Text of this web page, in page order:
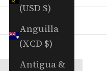
(USD $)
Anguilla
(XCD $)
Antigua &